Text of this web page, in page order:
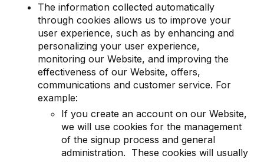
The information collected automatically
through cookies allows us to improve your
user experience, such as by enhancing and
personalizing your user experience,
monitoring our Website, and improving the
effectiveness of our Website, offers,
communications and customer service. For
example:
If you create an account on our Website,
we will use cookies for the management
of the signup process and general
administration. These cookies will usually